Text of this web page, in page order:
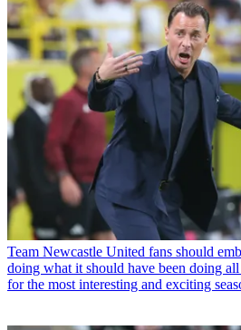
Team Newcastle United fans should
doing what it should have been doing
for the most interesting and exciting